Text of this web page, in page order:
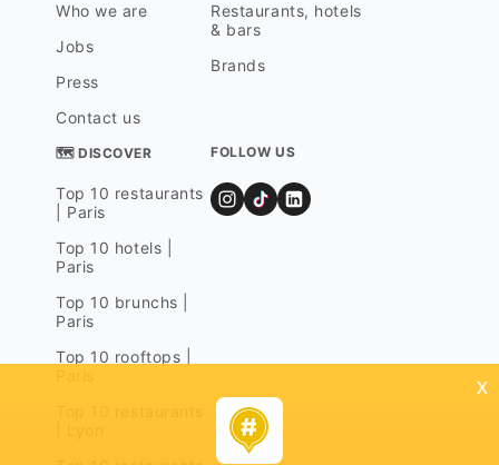
Who we are
Jobs
Press
Contact us
Restaurants, hotels
& bars
Brands
🗺 DISCOVER
Top 10 restaurants
| Paris
Top 10 hotels |
Paris
Top 10 brunchs |
Paris
Top 10 rooftops |
FOLLOW US
x